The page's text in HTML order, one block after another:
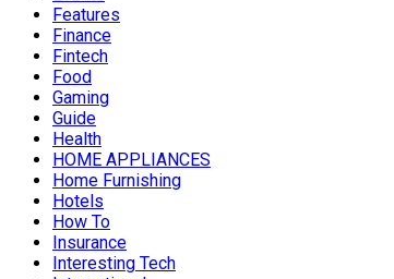
Features
Finance
Fintech
Food
Gaming
Guide
Health
HOME APPLIANCES
Home Furnishing
Hotels
How To
Insurance
Interesting Tech